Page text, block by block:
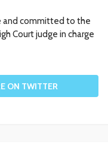
and committed to the
Court judge in charge
ON TWITTER